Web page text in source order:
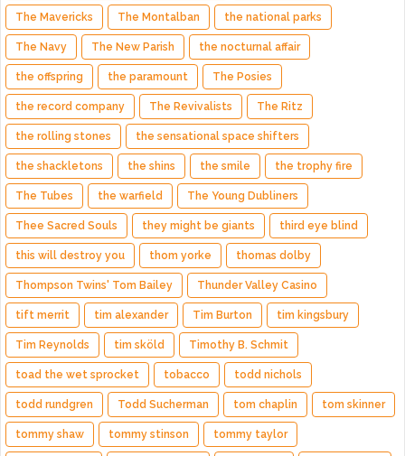
The Mavericks The Montalban the national parks
The Navy The New Parish the nocturnal affair
the offspring the paramount The Posies
the record company The Revivalists The Ritz
the rolling stones the sensational space shifters
the shackletons the shins the smile the trophy fire
The Tubes the warfield The Young Dubliners
Thee Sacred Souls they might be giants third eye blind
this will destroy you thom yorke thomas dolby
Thompson Twins' Tom Bailey Thunder Valley Casino
tift merrit tim alexander Tim Burton tim kingsbury
Tim Reynolds tim sköld Timothy B. Schmit
toad the wet sprocket tobacco todd nichols
todd rundgren Todd Sucherman tom chaplin tom skinner
tommy shaw tommy stinson tommy taylor